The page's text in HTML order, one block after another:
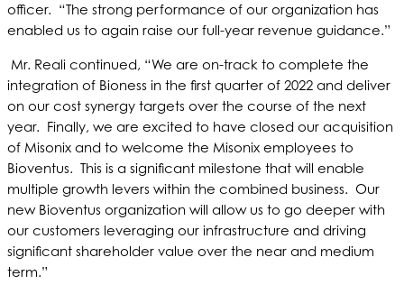
officer. “The strong performance of our organization has
enabled us to again raise our full-year revenue guidance.”
Mr. Reali continued, “We are on-track to complete the
integration of Bioness in the first quarter of 2022 and deliver
on our cost synergy targets over the course of the next
year. Finally, we are excited to have closed our acquisition
of Misonix and to welcome the Misonix employees to
Bioventus. This is a significant milestone that will enable
multiple growth levers within the combined business. Our
new Bioventus organization will allow us to go deeper with
our customers leveraging our infrastructure and driving
significant shareholder value over the near and medium
term.”